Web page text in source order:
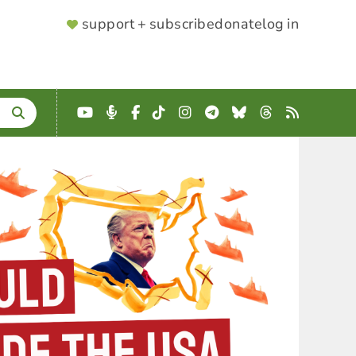
SUPPORTER
support + subscribedonatelog in
YouTube
Podcast
Facebook
TikTokInstagram
Telegram
BlueskyThreads
RSS